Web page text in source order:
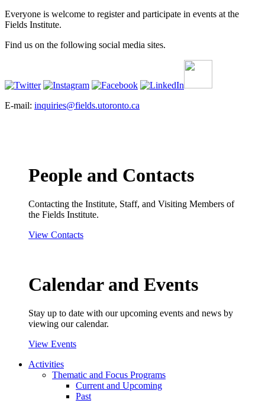
Everyone is welcome to register and participate in events at the
Fields Institute.
Find us on the following social media sites.
E-mail: inquiries@fields.utoronto.ca
People and Contacts
Contacting the Institute, Staff, and Visiting Members of
the Fields Institute.
View Contacts
Calendar and Events
Stay up to date with our upcoming events and news by
viewing our calendar.
View Events
Activities
Thematic and Focus Programs
Current and Upcoming
Past